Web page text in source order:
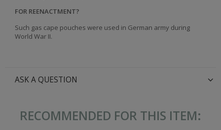
FOR REENACTMENT?
Such gas cape pouches were used in German army during
World War II.
ASK A QUESTION
RECOMMENDED FOR THIS ITEM: